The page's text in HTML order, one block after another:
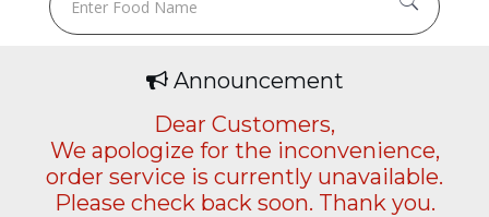
Announcement
Dear Customers,
We apologize for the inconvenience,
order service is currently unavailable.
Please check back soon. Thank you.